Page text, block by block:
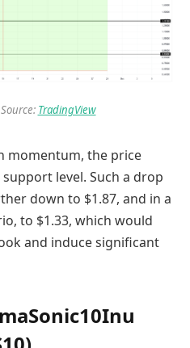
TradingView
momentum, the price
level. Such a drop
down to $1.87, and in a
to $1.33, which would
and induce significant